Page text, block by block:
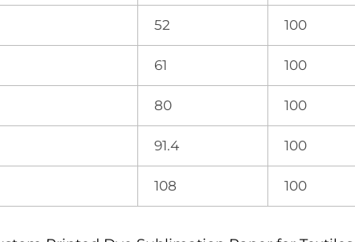
52 100
61 100
80 100
91.4 100
108 100